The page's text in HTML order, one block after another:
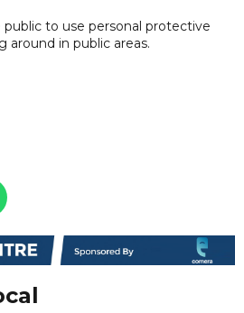
to use personal protective
in public areas.